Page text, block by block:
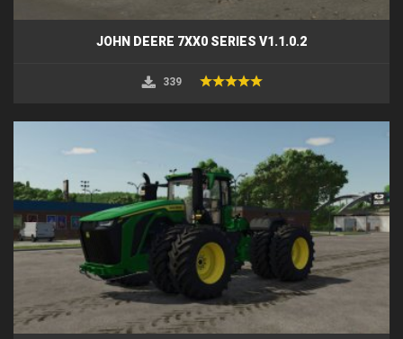
JOHN DEERE 7XX0 SERIES V1.1.0.2
339